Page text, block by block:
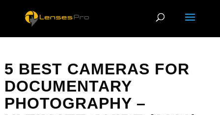
5 BEST CAMERAS FOR
DOCUMENTARY
PHOTOGRAPHY –